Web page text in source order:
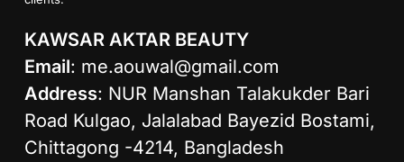
KAWSAR AKTAR BEAUTY
Email: me.aouwal@gmail.com
Address: NUR Manshan Talakukder Bari
Road Kulgao, Jalalabad Bayezid Bostami,
Chittagong -4214, Bangladesh